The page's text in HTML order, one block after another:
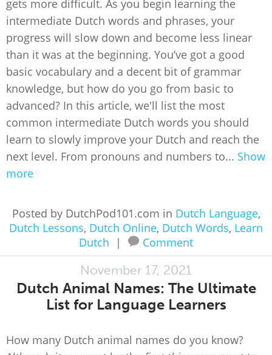
gets more difficult. As you begin learning the
intermediate Dutch words and phrases, your
progress will slow down and become less linear
than it was at the beginning. You’ve got a good
basic vocabulary and a decent bit of grammar
knowledge, but how do you go from basic to
advanced? In this article, we'll list the most
common intermediate Dutch words you should
learn to slowly improve your Dutch and reach the
next level. From pronouns and numbers to... Show
more
Posted by DutchPod101.com in Dutch Language,
Dutch Lessons, Dutch Online, Dutch Words, Learn
Dutch
| Comment
November 17, 2021
Dutch Animal Names: The Ultimate
List for Language Learners
How many Dutch animal names do you know?